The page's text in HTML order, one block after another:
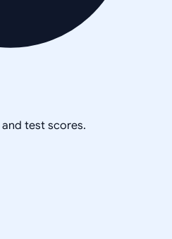
test scores.